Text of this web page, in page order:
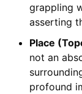
grappling
asserting
Place
not an
profound